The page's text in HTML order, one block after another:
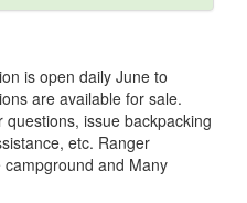
is open daily June to
are available for sale.
issue backpacking
etc. Ranger
and Many